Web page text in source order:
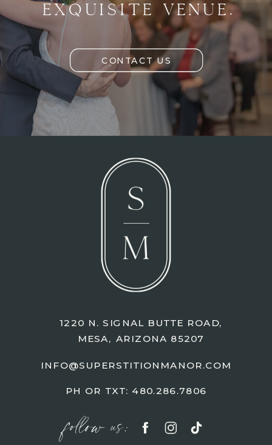
EXQUISITE VENUE.
CONTACT US
follow us:
1220 N. SIGNAL BUTTE ROAD,
MESA, ARIZONA 85207
INFO@SUPERSTITIONMANOR.COM
PH OR TXT: 480.286.7806